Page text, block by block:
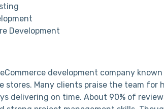
Development
development company
stores. Many clients praise the team for
delivering on time. About 90% of